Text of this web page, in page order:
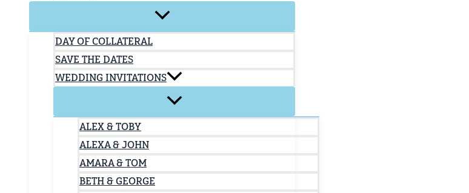
DAY OF COLLATERAL
SAVE THE DATES
WEDDING INVITATIONS
ALEX & TOBY
ALEXA & JOHN
AMARA & TOM
BETH & GEORGE